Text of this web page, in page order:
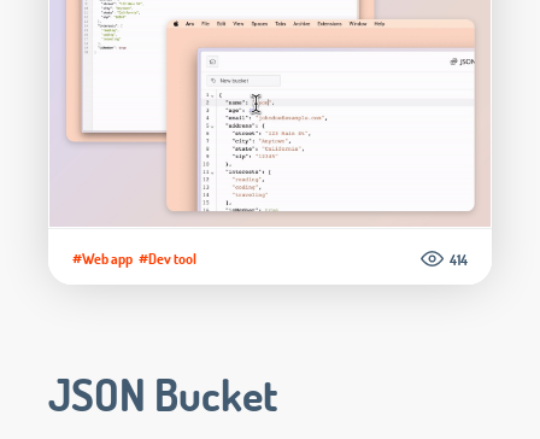
#Web app #Dev tool 414
JSON Bucket